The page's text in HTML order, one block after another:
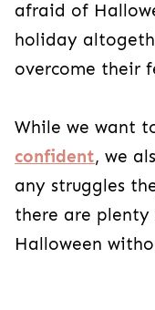
just skip the
them overcome
confident , we
struggles they
are plenty of
without doing